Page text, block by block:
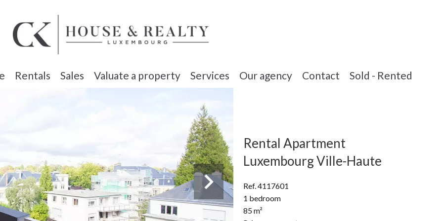
Rentals Sales Valuate a property Services Our agency Contact Sold - Rented
Rental Apartment
Luxembourg Ville-Haute
Ref. 4117601
1 bedroom
85 m²